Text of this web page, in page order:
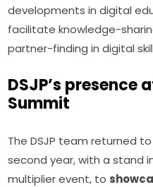
developments in digital
facilitate knowledge-
partner-finding in digital
DSJP’s presence
Summit
The DSJP team returned
second year, with a stand
multiplier event, to